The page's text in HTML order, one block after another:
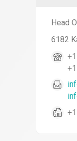
Head
6182